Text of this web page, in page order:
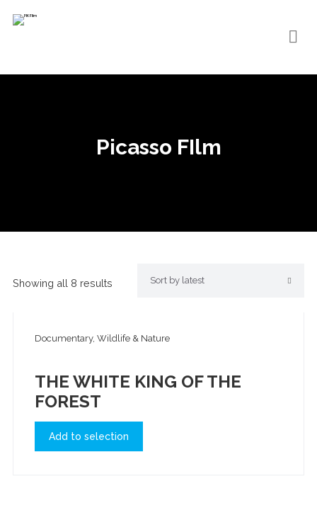
Picasso FIlm
Showing all 8 results
Documentary, Wildlife & Nature
THE WHITE KING OF THE
FOREST
Add to selection